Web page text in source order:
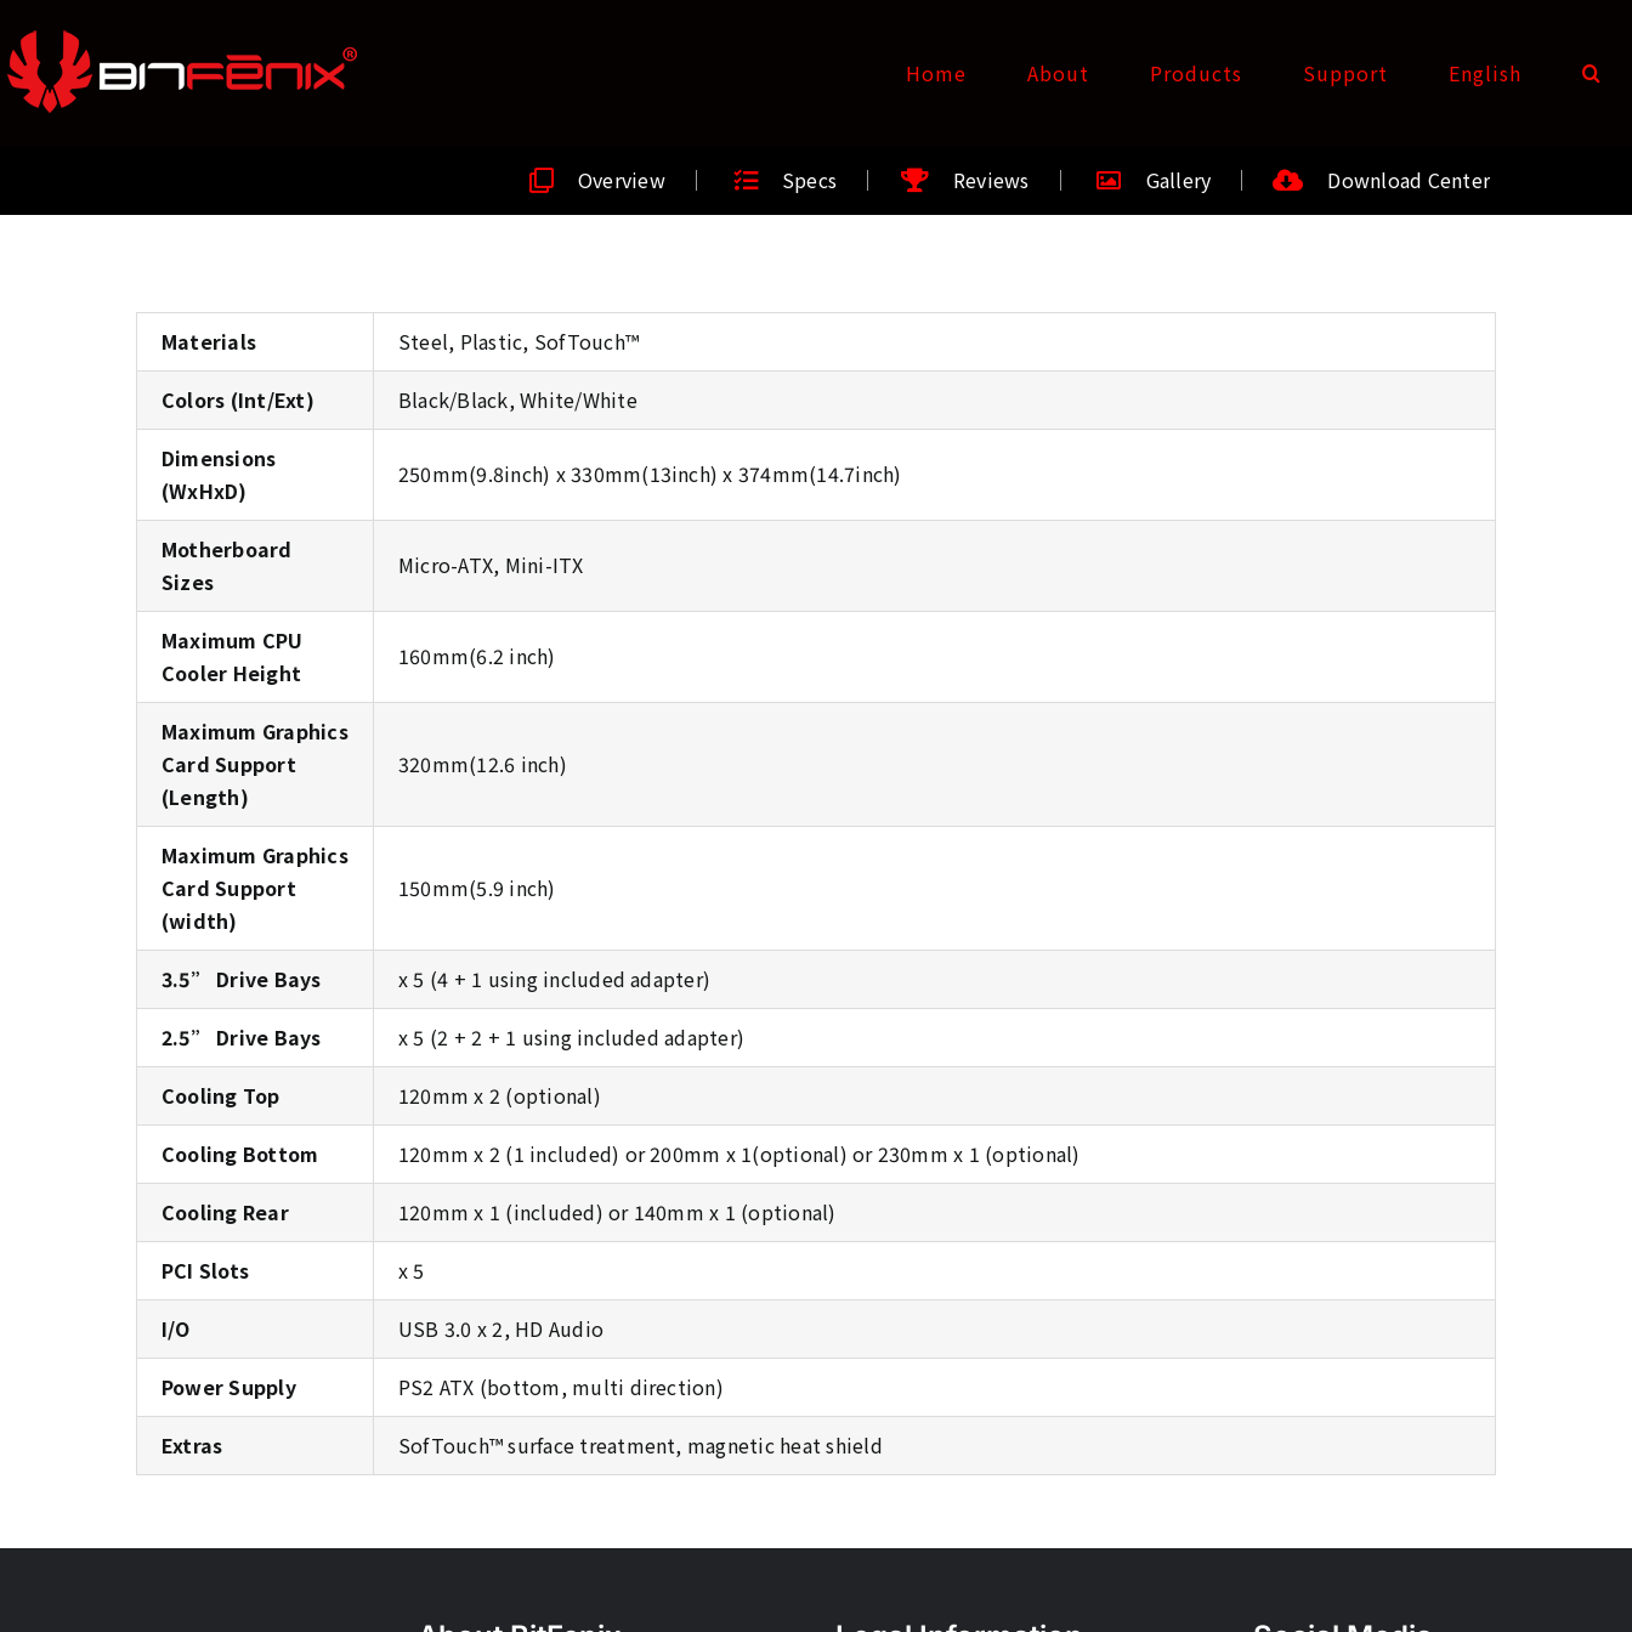
Home About Products Support English
Overview Specs Reviews Gallery Download Center
Materials
Steel, Plastic, SofTouch™
Colors (Int/Ext)
Black/Black, White/White
Dimensions
(WxHxD)
250mm(9.8inch) x 330mm(13inch) x 374mm(14.7inch)
Motherboard
Sizes
Micro-ATX, Mini-ITX
Maximum CPU
Cooler Height
160mm(6.2 inch)
Maximum Graphics
Card Support
(Length)
320mm(12.6 inch)
Maximum Graphics
Card Support
(width)
150mm(5.9 inch)
3.5” Drive Bays
x 5 (4 + 1 using included adapter)
2.5” Drive Bays
x 5 (2 + 2 + 1 using included adapter)
Cooling Top
120mm x 2 (optional)
Cooling Bottom
120mm x 2 (1 included) or 200mm x 1(optional) or 230mm x 1 (optional)
Cooling Rear
120mm x 1 (included) or 140mm x 1 (optional)
PCI Slots
x 5
I/O
USB 3.0 x 2, HD Audio
Power Supply
PS2 ATX (bottom, multi direction)
Extras
SofTouch™ surface treatment, magnetic heat shield